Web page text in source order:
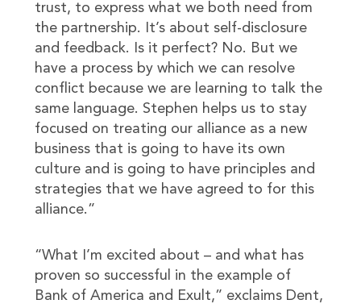
trust, to express what we both need from
the partnership. It’s about self-disclosure
and feedback. Is it perfect? No. But we
have a process by which we can resolve
conflict because we are learning to talk the
same language. Stephen helps us to stay
focused on treating our alliance as a new
business that is going to have its own
culture and is going to have principles and
strategies that we have agreed to for this
alliance.”
“What I’m excited about – and what has
proven so successful in the example of
Bank of America and Exult,” exclaims Dent,